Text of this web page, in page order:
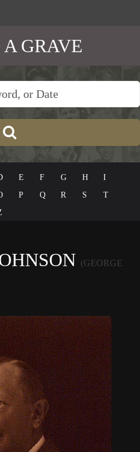
GRAVE
E F G H
I
P Q R S
T
(GEORGE